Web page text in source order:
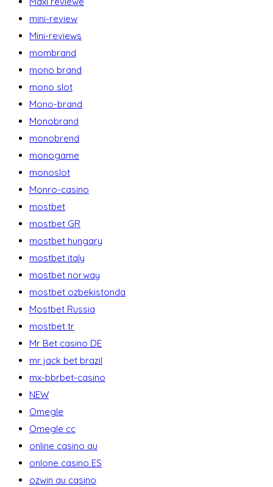
mini-review
Mini-reviews
mombrand
mono brand
mono slot
Mono-brand
Monobrand
monobrend
monogame
monoslot
Monro-casino
mostbet
mostbet GR
mostbet hungary
mostbet italy
mostbet norway
mostbet ozbekistonda
Mostbet Russia
mostbet tr
Mr Bet casino DE
mr jack bet brazil
mx-bbrbet-casino
NEW
Omegle
Omegle cc
online casino au
onlone casino ES
ozwin au casino